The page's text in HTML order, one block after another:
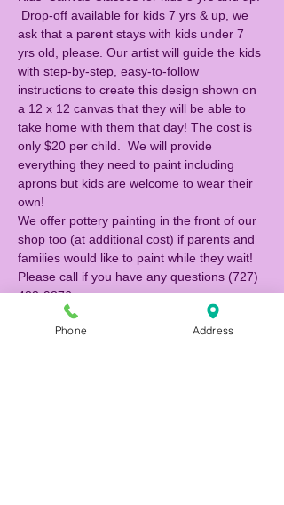
Drop-off available for kids 7 yrs & up, we
ask that a parent stays with kids under 7
yrs old, please. Our artist will guide the kids
with step-by-step, easy-to-follow
instructions to create this design shown on
a 12 x 12 canvas that they will be able to
take home with them that day! The cost is
only $20 per child.  We will provide
everything they need to paint including
aprons but kids are welcome to wear their
own!
We offer pottery painting in the front of our
shop too (at additional cost) if parents and
families would like to paint while they wait!
Please call if you have any questions (727)
483-9876.
Phone Address